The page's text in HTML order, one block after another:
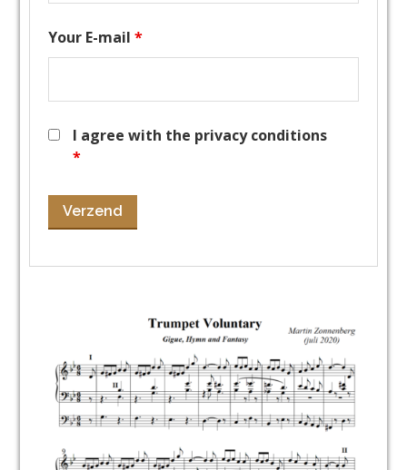
Your E-mail*
I agree with the privacy conditions
*